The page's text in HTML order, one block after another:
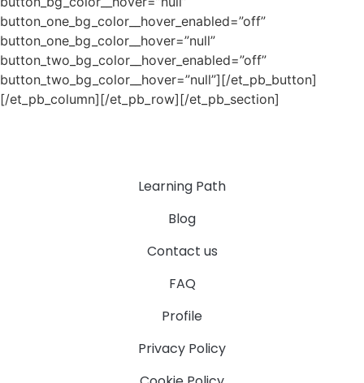
button_one_bg_color__hover_enabled=”off”
button_one_bg_color__hover=”null”
button_two_bg_color__hover_enabled=”off”
button_two_bg_color__hover=”null”][/et_pb_button]
[/et_pb_column][/et_pb_row][/et_pb_section]
Learning Path
Blog
Contact us
FAQ
Profile
Privacy Policy